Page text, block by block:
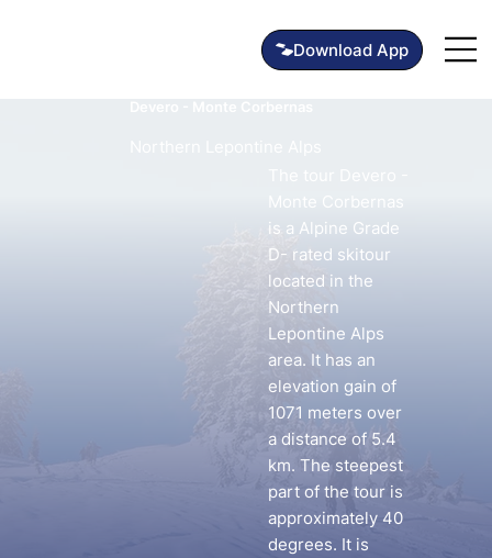
Download App
Monte Corbernas
is a Alpine Grade
D- rated skitour
located in the
Northern
Lepontine Alps
area. It has an
elevation gain of
1071 meters over
a distance of 5.4
km. The steepest
part of the tour is
approximately 40
degrees. It is